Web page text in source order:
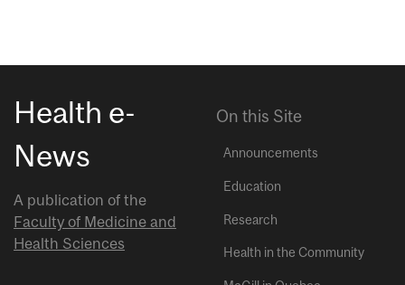
Health e-
News
A publication of the
Faculty of Medicine and
Health Sciences
On this Site
Announcements
Education
Research
Health in the Community